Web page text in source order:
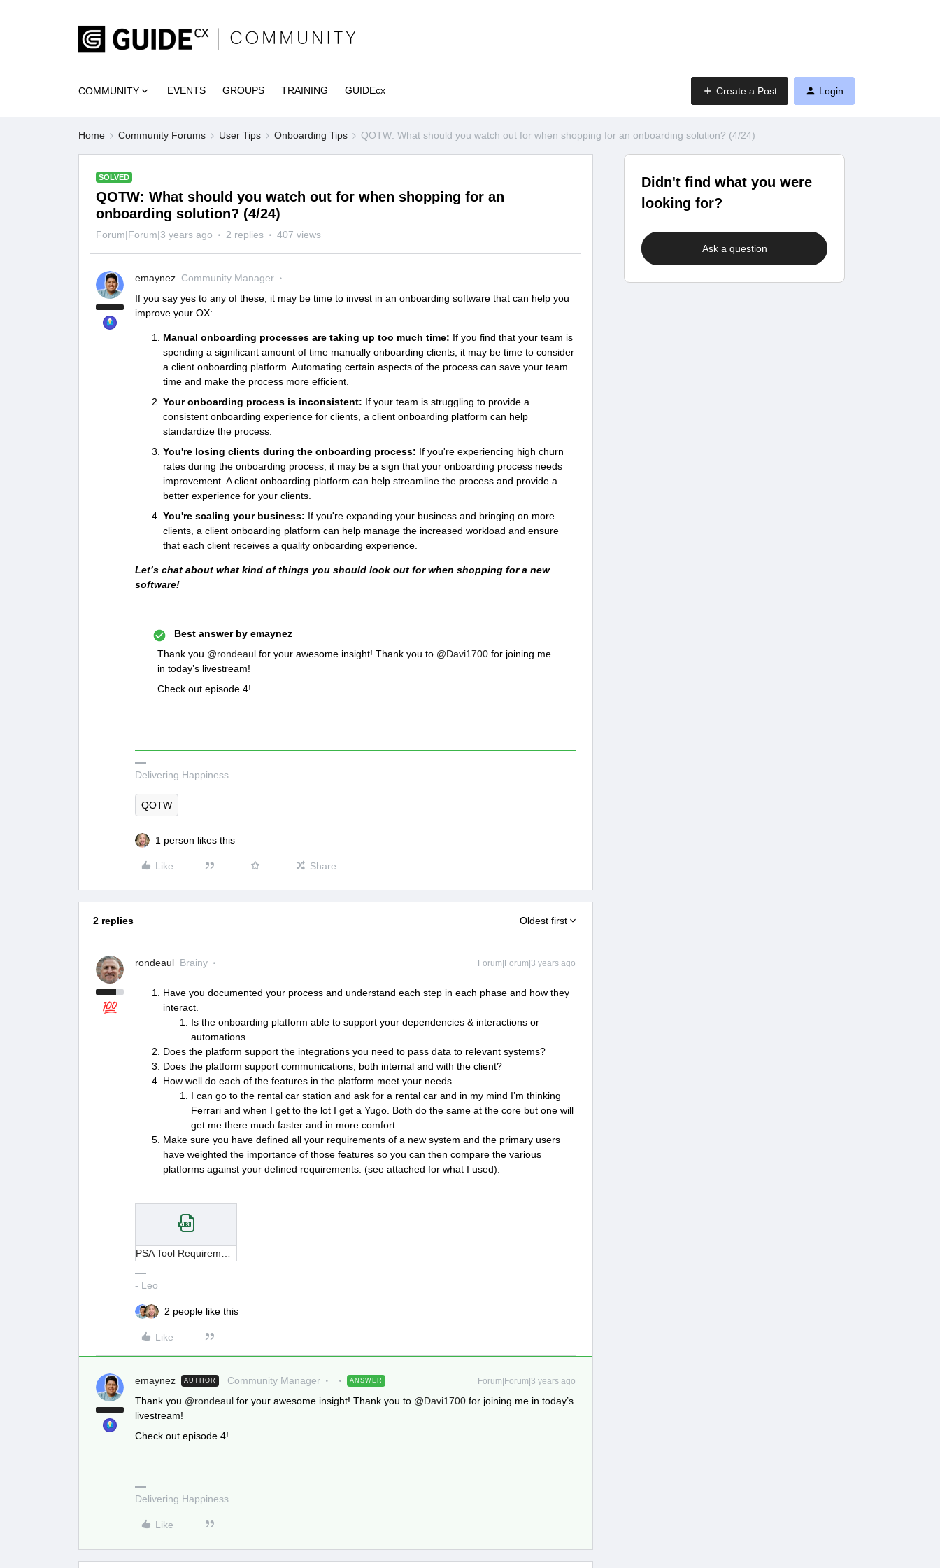
COMMUNITY EVENTS GROUPS TRAINING GUIDEcx Create a Post Login
Home Community Forums User Tips Onboarding Tips QOTW: What should you watch out for when shopping for an onboarding solution? (4/24)
SOLVED
QOTW: What should you watch out for when shopping for an
onboarding solution? (4/24)
Forum|Forum|3 years ago 2 replies 407 views
emaynez Community Manager
If you say yes to any of these, it may be time to invest in an onboarding software that can help you
improve your OX:
Manual onboarding processes are taking up too much time: If you find that your team is
spending a significant amount of time manually onboarding clients, it may be time to consider
a client onboarding platform. Automating certain aspects of the process can save your team
time and make the process more efficient.
Your onboarding process is inconsistent: If your team is struggling to provide a
consistent onboarding experience for clients, a client onboarding platform can help
standardize the process.
You're losing clients during the onboarding process: If you're experiencing high churn
rates during the onboarding process, it may be a sign that your onboarding process needs
improvement. A client onboarding platform can help streamline the process and provide a
better experience for your clients.
You're scaling your business: If you're expanding your business and bringing on more
clients, a client onboarding platform can help manage the increased workload and ensure
that each client receives a quality onboarding experience.
Let’s chat about what kind of things you should look out for when shopping for a new
software!
Best answer by emaynez
Thank you @rondeaul for your awesome insight! Thank you to @Davi1700 for joining me
in today’s livestream!
Check out episode 4!
Delivering Happiness
QOTW
1 person likes this
Like Share
2 replies Oldest first
rondeaul Brainy Forum|Forum|3 years ago
Have you documented your process and understand each step in each phase and how they
interact.
Is the onboarding platform able to support your dependencies & interactions or
automations
Does the platform support the integrations you need to pass data to relevant systems?
Does the platform support communications, both internal and with the client?
How well do each of the features in the platform meet your needs.
I can go to the rental car station and ask for a rental car and in my mind I’m thinking
Ferrari and when I get to the lot I get a Yugo. Both do the same at the core but one will
get me there much faster and in more comfort.
Make sure you have defined all your requirements of a new system and the primary users
have weighted the importance of those features so you can then compare the various
platforms against your defined requirements. (see attached for what I used).
- Leo
2 people like this
Like
emaynez AUTHOR Community Manager ANSWER Forum|Forum|3 years ago
Thank you @rondeaul for your awesome insight! Thank you to @Davi1700 for joining me in today’s
livestream!
Check out episode 4!
Delivering Happiness
Like
Didn't find what you were
looking for?
Ask a question